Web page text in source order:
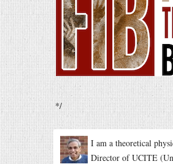
*/
I am a theoretical
Director of UCITE